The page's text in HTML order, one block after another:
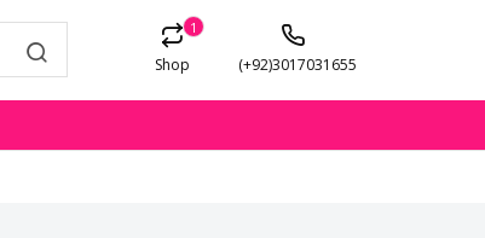
1
Shop (+92)3017031655